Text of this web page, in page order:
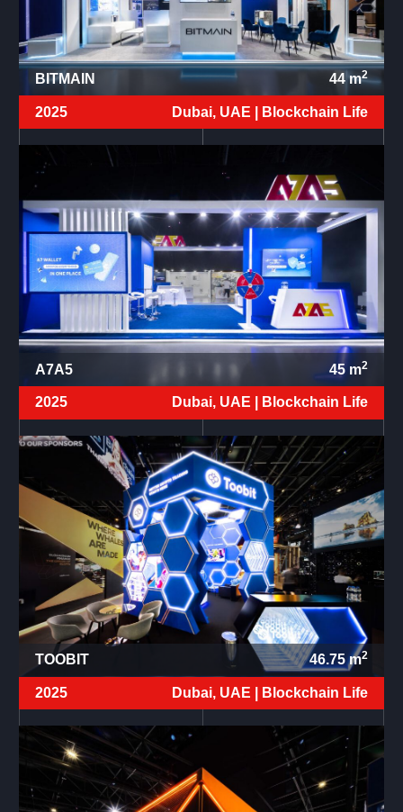
BITMAIN 44m2
2025 Dubai, UAE | Blockchain Life
A7A5 45m2
2025 Dubai, UAE | Blockchain Life
TOOBIT 46.75m2
2025 Dubai, UAE | Blockchain Life